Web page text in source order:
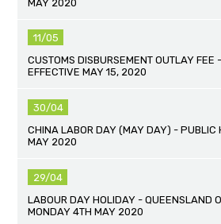
MAY 2020
11/05
CUSTOMS DISBURSEMENT OUTLAY FEE
EFFECTIVE MAY 15, 2020
30/04
CHINA LABOR DAY (MAY DAY) -
MAY 2020
29/04
LABOUR DAY HOLIDAY - QUEENSLAND
MONDAY 4TH MAY 2020